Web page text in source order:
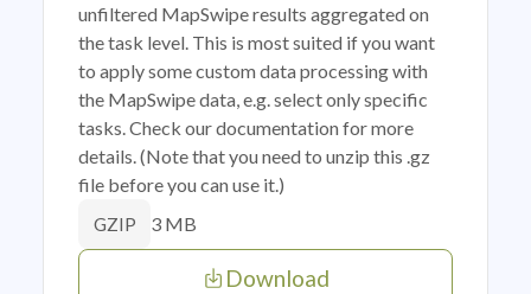
unfiltered MapSwipe results aggregated on
the task level. This is most suited if you want
to apply some custom data processing with
the MapSwipe data, e.g. select only specific
tasks. Check our documentation for more
details. (Note that you need to unzip this .gz
file before you can use it.)
GZIP 3 MB
Download